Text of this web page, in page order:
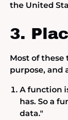
the United
3.
Most of these
purpose, and
A function
has. So a
data."